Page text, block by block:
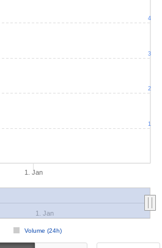
1. Jan
Volume (24h)
1. Jan
1
2
3
4